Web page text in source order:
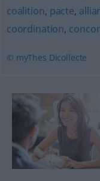
coalition, pacte,
coordination,
© myThes Dicollecte